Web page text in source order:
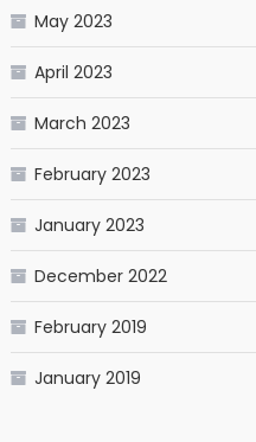
May 2023
April 2023
March 2023
February 2023
January 2023
December 2022
February 2019
January 2019